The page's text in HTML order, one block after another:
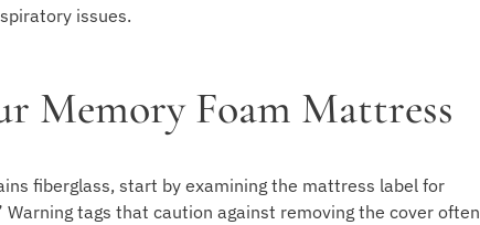
issues.
Memory Foam Mattress
fiberglass, start by examining the mattress label for
tags that caution against removing the cover often